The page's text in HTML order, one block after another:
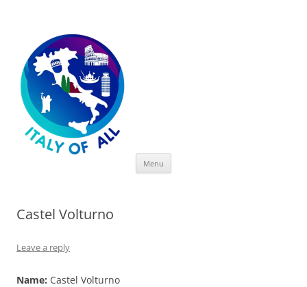
Menu
Castel Volturno
Leave a reply
Name: Castel Volturno